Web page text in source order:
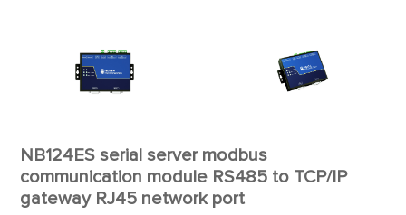
NB124ES serial server modbus
communication module RS485 to TCP/IP
gateway RJ45 network port